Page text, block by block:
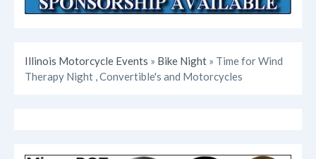
Illinois Motorcycle Events » Bike Night » Time for Wind
Therapy Night , Convertible's and Motorcycles